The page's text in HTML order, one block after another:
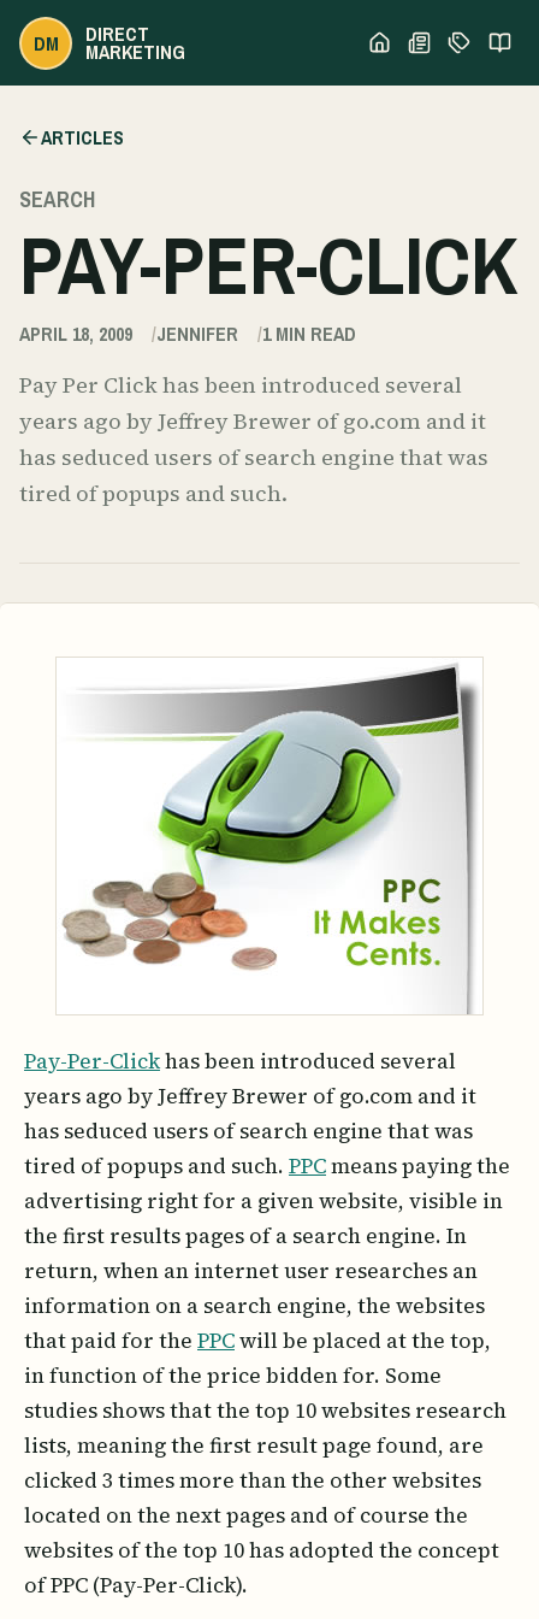
DM DIRECT
MARKETING
ARTICLES
SEARCH
PAY-PER-CLICK
APRIL 18, 2009 JENNIFER 1MIN READ
Pay Per Click has been introduced several
years ago by Jeffrey Brewer of go.com and it
has seduced users of search engine that was
tired of popups and such.
Pay-Per-Clickhas been introduced several
years ago by Jeffrey Brewer of go.com and it
has seduced users of search engine that was
tired of popups and such. PPCmeans paying the
advertising right for a given website, visible in
the first results pages of a search engine. In
return, when an internet user researches an
information on a search engine, the websites
that paid for the PPCwill be placed at the top,
in function of the price bidden for. Some
studies shows that the top 10 websites research
lists, meaning the first result page found, are
clicked 3 times more than the other websites
located on the next pages and of course the
websites of the top 10 has adopted the concept
of PPC (Pay-Per-Click).